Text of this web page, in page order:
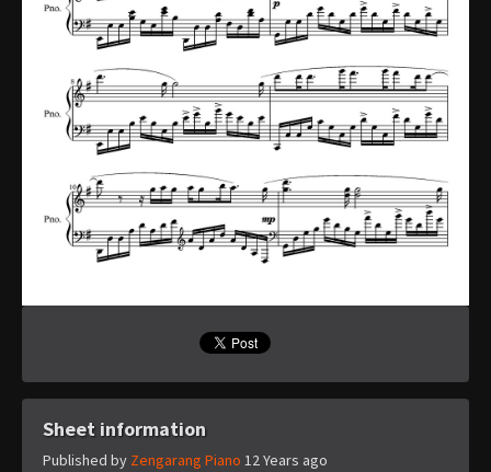
Sheet information
Published by Zengarang Piano 12 Years ago